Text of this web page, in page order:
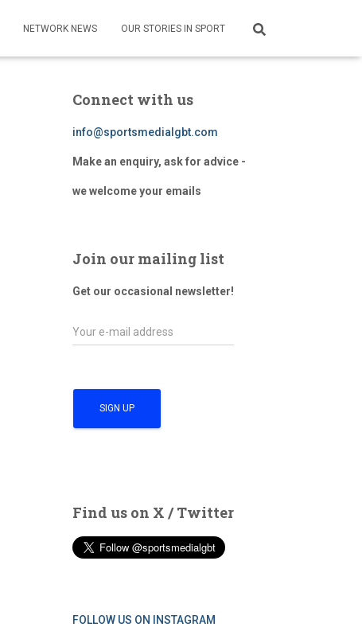
NETWORK NEWS OUR STORIES IN SPORT
Connect with us
info@sportsmedialgbt.com
Make an enquiry, ask for advice -
we welcome your emails
Join our mailing list
Get our occasional newsletter!
Find us on X / Twitter
FOLLOW US ON INSTAGRAM